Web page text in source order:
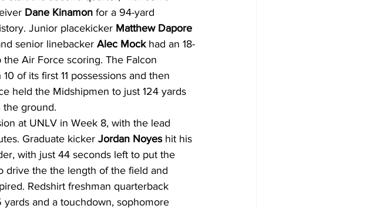
Dane Kinamon for a 94-yard
Junior placekicker Matthew Dapore
senior linebacker Alec Mock had an 18-
Air Force scoring. The Falcon
of its first 11 possessions and then
held the Midshipmen to just 124 yards
ground.
at UNLV in Week 8, with the lead
Graduate kicker Jordan Noyes hit his
with just 44 seconds left to put the
drive the the length of the field and
Redshirt freshman quarterback
and a touchdown, sophomore